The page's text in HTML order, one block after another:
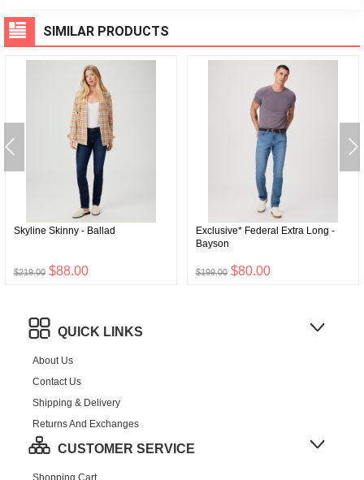
SIMILAR PRODUCTS
Skyline Skinny - Ballad
$219.00 $88.00
Exclusive* Federal Extra Long -
Bayson
$199.00 $80.00
QUICK LINKS
About Us
Contact Us
Shipping & Delivery
Returns And Exchanges
CUSTOMER SERVICE
Shopping Cart